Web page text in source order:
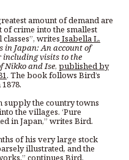
amount of demand are
of crime into the smallest
writes Isabella L.
in Japan: An account of
including visits to the
Nikko and Ise, published by
. The book follows Bird’s
supply the country towns
the villages. ‘Pure
in Japan,” writes Bird.
of his very large stock
illustrated, and the
continues Bird.